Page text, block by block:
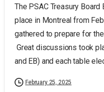
The PSAC Treasury
place in Montreal from
gathered to prepare for
Great discussions took
and EB) and each table
February 25, 2025